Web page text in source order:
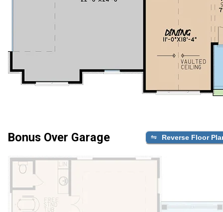
Bonus Over Garage Reverse Floor